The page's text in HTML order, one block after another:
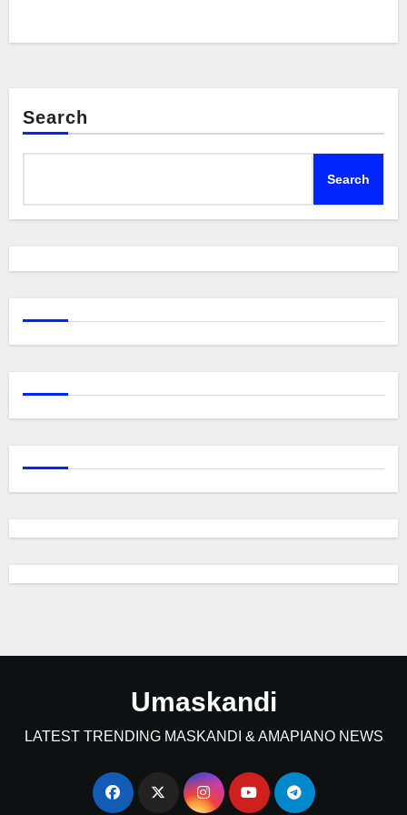
Search
Search
Umaskandi
LATEST TRENDING MASKANDI & AMAPIANO NEWS